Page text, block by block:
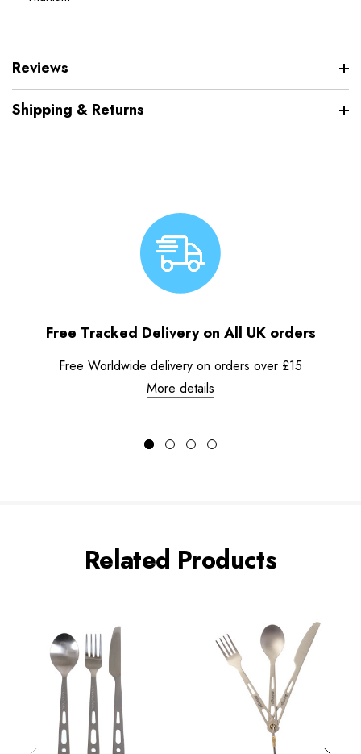
Reviews
Shipping & Returns
Free Tracked Delivery on All UK orders
Free Worldwide delivery on orders over £15
More details
Related Products